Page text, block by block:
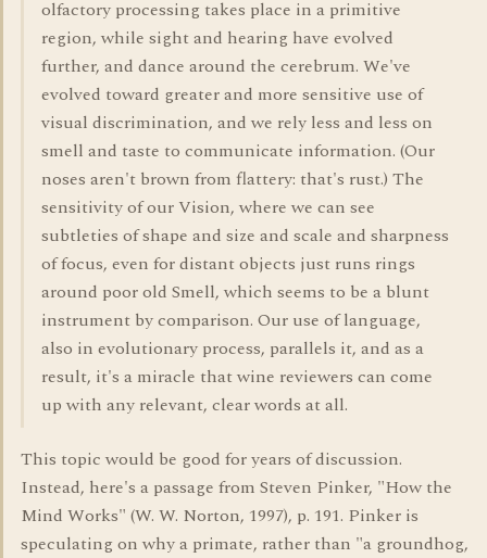
olfactory processing takes place in a primitive
region, while sight and hearing have evolved
further, and dance around the cerebrum. We've
evolved toward greater and more sensitive use of
visual discrimination, and we rely less and less on
smell and taste to communicate information. (Our
noses aren't brown from flattery: that's rust.) The
sensitivity of our Vision, where we can see
subtleties of shape and size and scale and sharpness
of focus, even for distant objects just runs rings
around poor old Smell, which seems to be a blunt
instrument by comparison. Our use of language,
also in evolutionary process, parallels it, and as a
result, it's a miracle that wine reviewers can come
up with any relevant, clear words at all.
This topic would be good for years of discussion.
Instead, here's a passage from Steven Pinker, "How the
Mind Works" (W. W. Norton, 1997), p. 191. Pinker is
speculating on why a primate, rather than "a groundhog,